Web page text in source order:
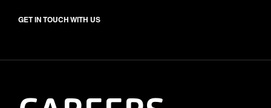
GET IN TOUCH WITH US